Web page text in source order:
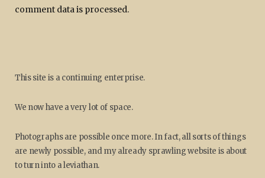
comment data is processed.
This site is a continuing enterprise.
We now have a very lot of space.
Photographs are possible once more. In fact, all sorts of things
are newly possible, and my already sprawling website is about
to turn into a leviathan.